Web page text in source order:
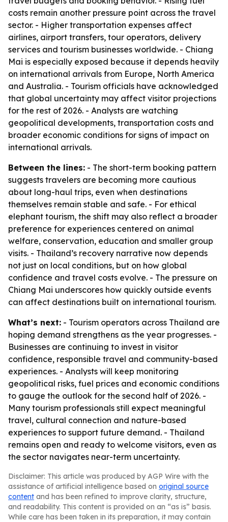
costs remain another pressure point across the travel
sector. - Higher transportation expenses affect
airlines, airport transfers, tour operators, delivery
services and tourism businesses worldwide. - Chiang
Mai is especially exposed because it depends heavily
on international arrivals from Europe, North America
and Australia. - Tourism officials have acknowledged
that global uncertainty may affect visitor projections
for the rest of 2026. - Analysts are watching
geopolitical developments, transportation costs and
broader economic conditions for signs of impact on
international arrivals.
Between the lines: - The short-term booking pattern
suggests travelers are becoming more cautious
about long-haul trips, even when destinations
themselves remain stable and safe. - For ethical
elephant tourism, the shift may also reflect a broader
preference for experiences centered on animal
welfare, conservation, education and smaller group
visits. - Thailand’s recovery narrative now depends
not just on local conditions, but on how global
confidence and travel costs evolve. - The pressure on
Chiang Mai underscores how quickly outside events
can affect destinations built on international tourism.
What’s next: - Tourism operators across Thailand are
hoping demand strengthens as the year progresses. -
Businesses are continuing to invest in visitor
confidence, responsible travel and community-based
experiences. - Analysts will keep monitoring
geopolitical risks, fuel prices and economic conditions
to gauge the outlook for the second half of 2026. -
Many tourism professionals still expect meaningful
travel, cultural connection and nature-based
experiences to support future demand. - Thailand
remains open and ready to welcome visitors, even as
the sector navigates near-term uncertainty.
Disclaimer: This article was produced by AGP Wire with the
assistance of artificial intelligence based on original source
content and has been refined to improve clarity, structure,
and readability. This content is provided on an “as is” basis.
While care has been taken in its preparation, it may contain